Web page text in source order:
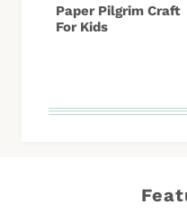
Paper Pilgrim Craft
For Kids